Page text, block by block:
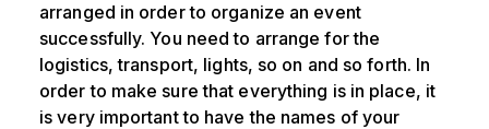
arranged in order to organize an event
successfully. You need to arrange for the
logistics, transport, lights, so on and so forth. In
order to make sure that everything is in place, it
is very important to have the names of your